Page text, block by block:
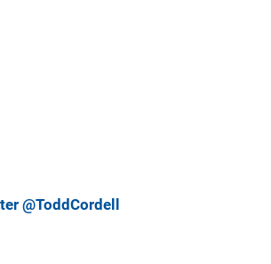
@ToddCordell